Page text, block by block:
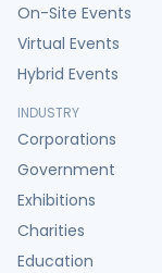
On-Site Events
Virtual Events
Hybrid Events
INDUSTRY
Corporations
Government
Exhibitions
Charities
Education